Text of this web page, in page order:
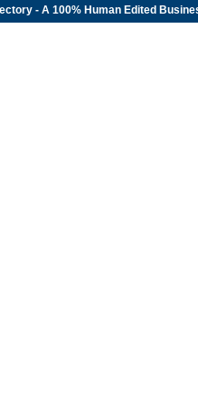
- A 100% Human Edited